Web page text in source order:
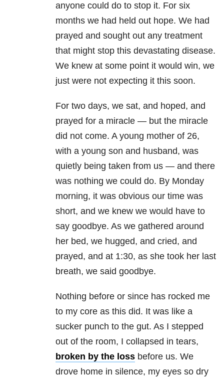
anyone could do to stop it. For six
months we had held out hope. We had
prayed and sought out any treatment
that might stop this devastating disease.
We knew at some point it would win, we
just were not expecting it this soon.
For two days, we sat, and hoped, and
prayed for a miracle — but the miracle
did not come. A young mother of 26,
with a young son and husband, was
quietly being taken from us — and there
was nothing we could do. By Monday
morning, it was obvious our time was
short, and we knew we would have to
say goodbye. As we gathered around
her bed, we hugged, and cried, and
prayed, and at 1:30, as she took her last
breath, we said goodbye.
Nothing before or since has rocked me
to my core as this did. It was like a
sucker punch to the gut. As I stepped
out of the room, I collapsed in tears,
broken by the loss before us. We
drove home in silence, my eyes so dry